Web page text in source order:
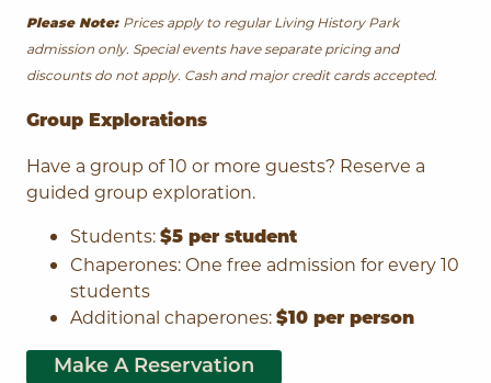
Please Note: Prices apply to regular Living History Park
admission only. Special events have separate pricing and
discounts do not apply. Cash and major credit cards accepted.
Group Explorations
Have a group of 10 or more guests? Reserve a
guided group exploration.
Students:$5 per student
Chaperones: One free admission for every 10
students
Additional chaperones:$10 per person
Make A Reservation